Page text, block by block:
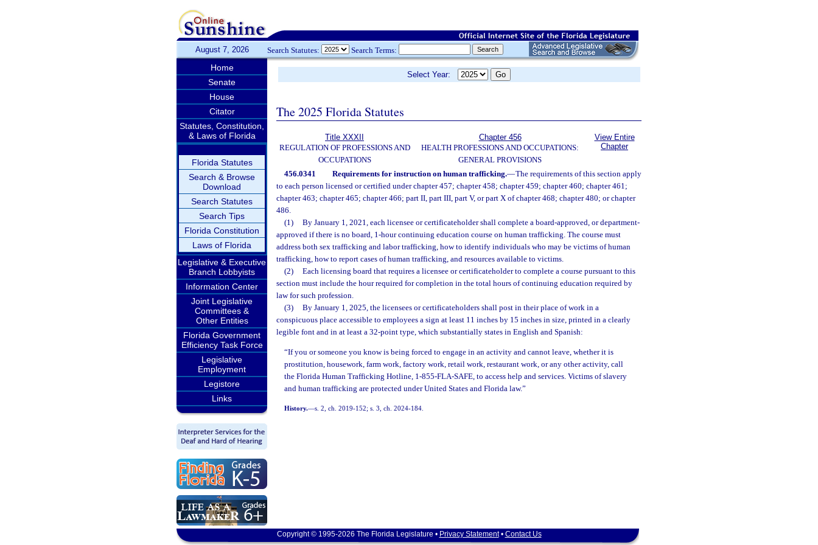
August 7, 2026 Search Statutes: Search Terms:
Home
Senate
House
Citator
Statutes, Constitution,
& Laws of Florida
Florida Statutes
Search & Browse
Download
Search Statutes
Search Tips
Florida Constitution
Laws of Florida
Legislative & Executive
Branch Lobbyists
Information Center
Joint Legislative
Committees &
Other Entities
Florida Government
Efficiency Task Force
Legislative
Employment
Legistore
Links
Select Year:
The 2025 Florida Statutes
Title XXXII
REGULATION OF PROFESSIONS AND
OCCUPATIONS
Chapter 456
HEALTH PROFESSIONS AND OCCUPATIONS:
GENERAL PROVISIONS
View Entire
Chapter
456.0341 Requirements for instruction on human trafficking.—The requirements of this section apply
to each person licensed or certified under chapter 457; chapter 458; chapter 459; chapter 460; chapter 461;
chapter 463; chapter 465; chapter 466; part II, part III, part V, or part X of chapter 468; chapter 480; or chapter
486.
(1)
By January 1, 2021, each licensee or certificateholder shall complete a board-approved, or department-
approved if there is no board, 1-hour continuing education course on human trafficking. The course must
address both sex trafficking and labor trafficking, how to identify individuals who may be victims of human
trafficking, how to report cases of human trafficking, and resources available to victims.
(2)
Each licensing board that requires a licensee or certificateholder to complete a course pursuant to this
section must include the hour required for completion in the total hours of continuing education required by
law for such profession.
(3)
By January 1, 2025, the licensees or certificateholders shall post in their place of work in a
conspicuous place accessible to employees a sign at least 11 inches by 15 inches in size, printed in a clearly
legible font and in at least a 32-point type, which substantially states in English and Spanish:
“If you or someone you know is being forced to engage in an activity and cannot leave, whether it is
prostitution, housework, farm work, factory work, retail work, restaurant work, or any other activity, call
the Florida Human Trafficking Hotline, 1-855-FLA-SAFE, to access help and services. Victims of slavery
and human trafficking are protected under United States and Florida law.”
History.—s. 2, ch. 2019-152; s. 3, ch. 2024-184.
Copyright © 1995-2026 The Florida Legislature • Privacy Statement• Contact Us